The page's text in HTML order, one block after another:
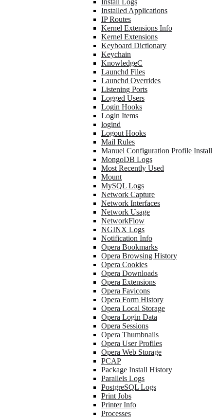
Install Logs
Installed Applications
IP Routes
Kernel Extensions Info
Kernel Extensions
Keyboard Dictionary
Keychain
KnowledgeC
Launchd Files
Launchd Overrides
Listening Ports
Logged Users
Login Hooks
Login Items
logind
Logout Hooks
Mail Rules
Manuel Configuration Profile Install
MongoDB Logs
Most Recently Used
Mount
MySQL Logs
Network Capture
Network Interfaces
Network Usage
NetworkFlow
NGINX Logs
Notification Info
Opera Bookmarks
Opera Browsing History
Opera Cookies
Opera Downloads
Opera Extensions
Opera Favicons
Opera Form History
Opera Local Storage
Opera Login Data
Opera Sessions
Opera Thumbnails
Opera User Profiles
Opera Web Storage
PCAP
Package Install History
Parallels Logs
PostgreSQL Logs
Print Jobs
Printer Info
Processes